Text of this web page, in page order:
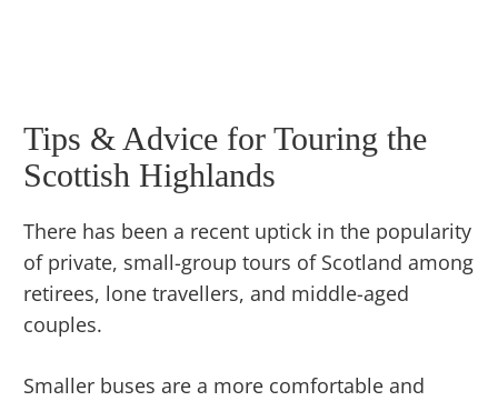
Tips & Advice for Touring the
Scottish Highlands
There has been a recent uptick in the popularity
of private, small-group tours of Scotland among
retirees, lone travellers, and middle-aged
couples.
Smaller buses are a more comfortable and